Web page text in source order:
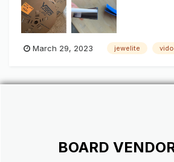
selling Vidon / Jewelite Trim Cap for a
March 29, 2023 jewelite
BOARD